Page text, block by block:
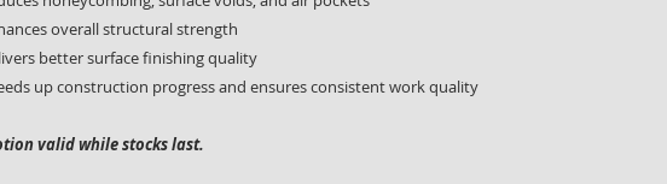
overall structural strength
better surface finishing quality
up construction progress and ensures consistent work quality
valid while stocks last.